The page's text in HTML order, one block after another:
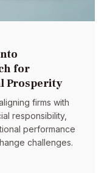
for
Prosperity
firms with
responsibility,
performance
challenges.